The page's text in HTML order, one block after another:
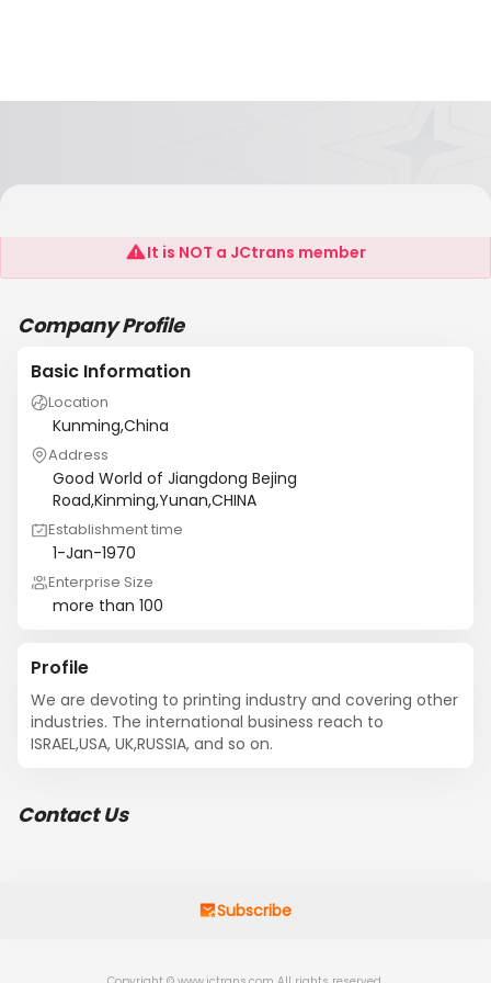
Worldwide Printing Solutions
It is NOT a JCtrans member
Company Profile
Basic Information
Location
Kunming,China
Address
Good World of Jiangdong Bejing
Road,Kinming,Yunan,CHINA
Establishment time
1-Jan-1970
Enterprise Size
more than 100
Profile
We are devoting to printing industry and covering other
industries. The international business reach to
ISRAEL,USA, UK,RUSSIA, and so on.
Contact Us
Subscribe